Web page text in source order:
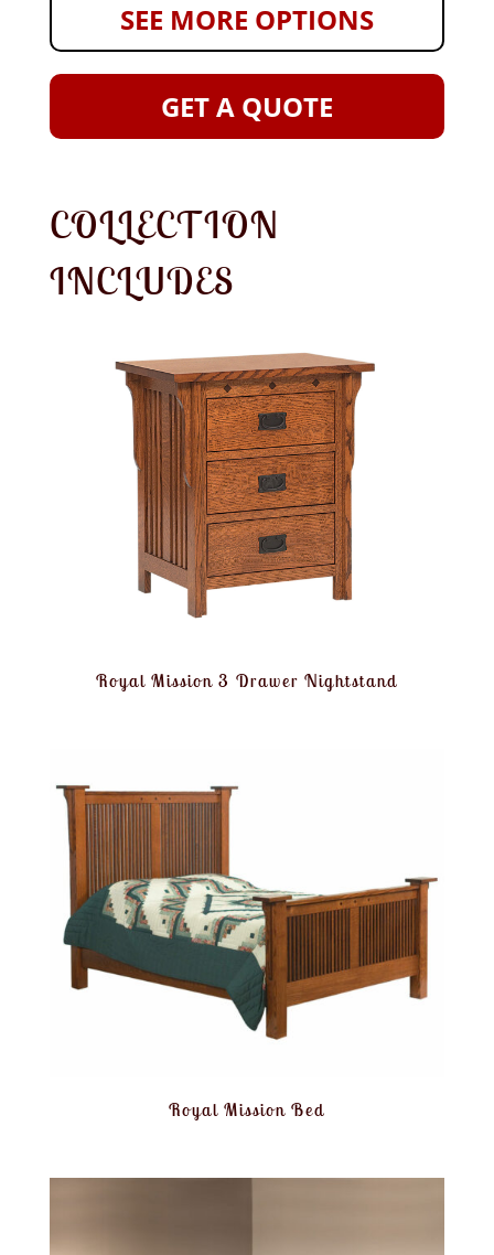
SEE MORE OPTIONS
GET A QUOTE
COLLECTION
INCLUDES
Royal Mission 3 Drawer Nightstand
Royal Mission Bed